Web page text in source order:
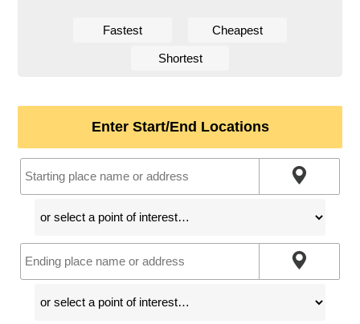
Fastest Cheapest
Shortest
Enter Start/End Locations